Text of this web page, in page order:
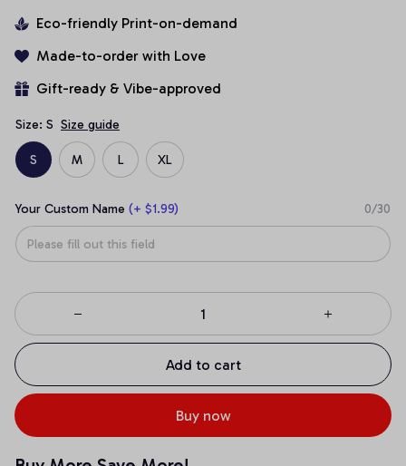
Eco-friendly Print-on-demand
Made-to-order with Love
Gift-ready & Vibe-approved
Size: S Size guide
S M L XL
Your Custom Name (+ $1.99) 0/30
Add to cart
Buy now